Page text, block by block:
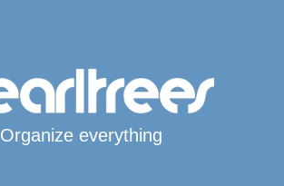
Organize everything